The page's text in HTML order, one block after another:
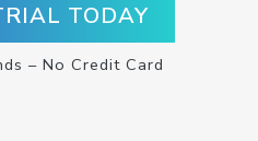
TODAY
– No Credit Card